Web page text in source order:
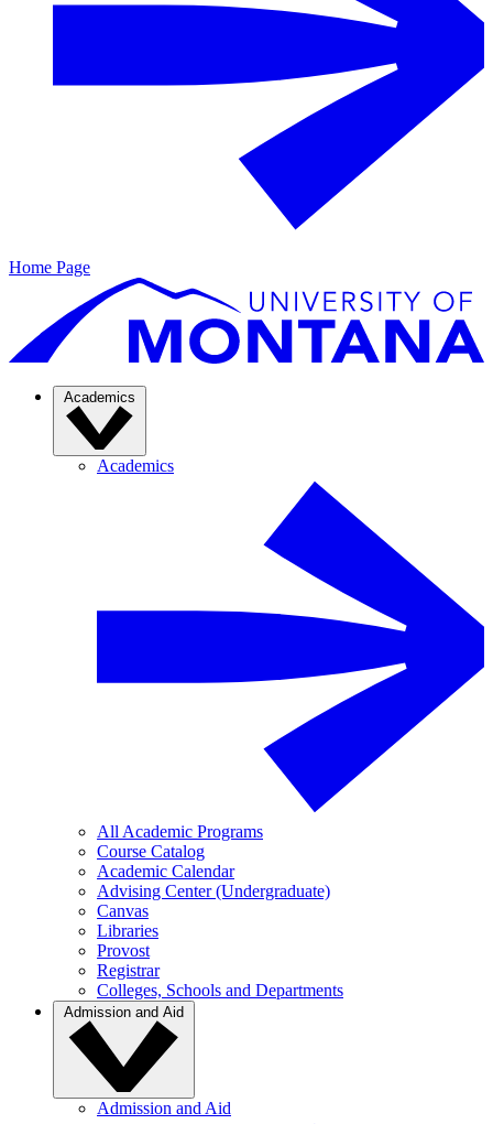
Home Page
Academics
Academics
All Academic Programs
Course Catalog
Academic Calendar
Advising Center (Undergraduate)
Canvas
Libraries
Provost
Registrar
Colleges, Schools and Departments
Admission and Aid
Admission and Aid